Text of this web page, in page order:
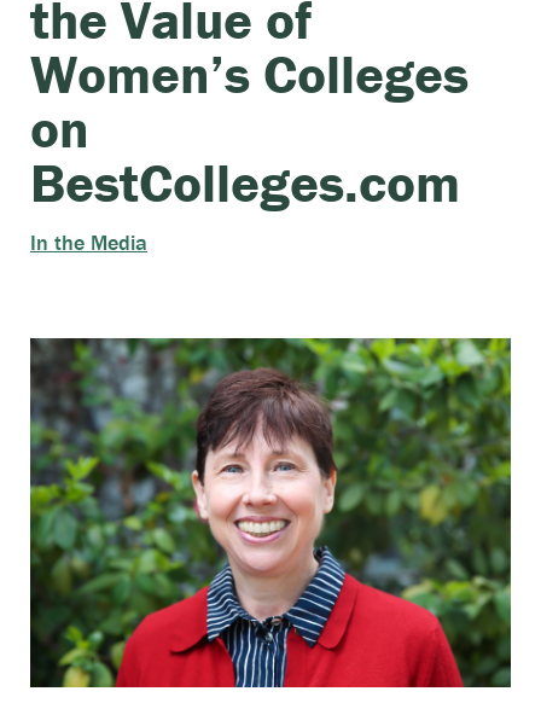
the Value of
Women’s Colleges
on
BestColleges.com
In the Media